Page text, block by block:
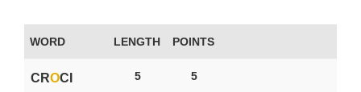
WORD LENGTH POINTS
CROCI 5 5